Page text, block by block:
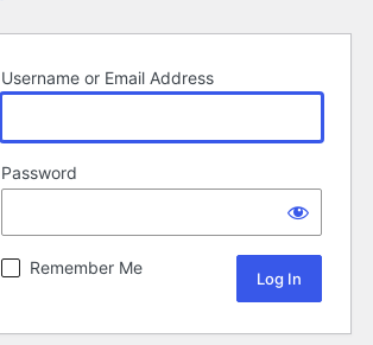
Username or Email Address
Password
Remember Me